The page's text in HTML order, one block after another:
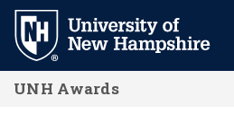
Skip
main
content
UNH Awards